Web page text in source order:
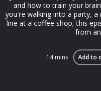
and how to train your
you're walking into a party,
line at a coffee shop, this
from
14 mins Add to